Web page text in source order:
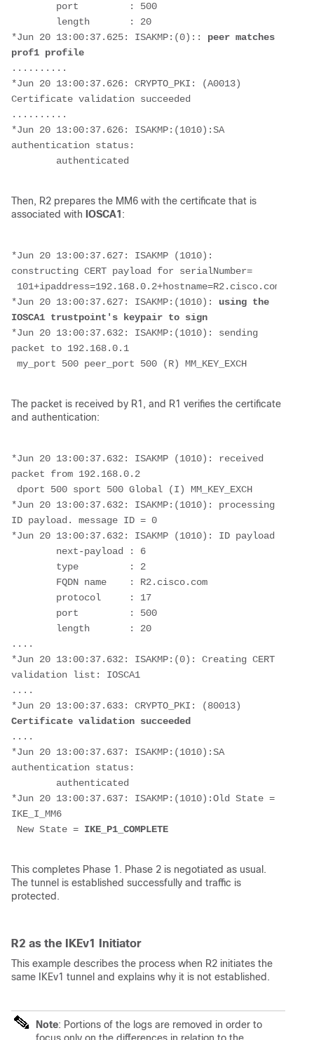
port         : 500
length       : 20
*Jun 20 13:00:37.625: ISAKMP:(0):: peer matches
prof1 profile
..........
*Jun 20 13:00:37.626: CRYPTO_PKI: (A0013)
Certificate validation succeeded
..........
*Jun 20 13:00:37.626: ISAKMP:(1010):SA
authentication status:
authenticated
Then, R2 prepares the MM6 with the certificate that is
associated with IOSCA1 :
*Jun 20 13:00:37.627: ISAKMP (1010):
constructing CERT payload for serialNumber=
*Jun 20 13:00:37.627: ISAKMP:(1010):
using the
IOSCA1 trustpoint's keypair to sign
*Jun 20 13:00:37.632: ISAKMP:(1010): sending
packet to 192.168.0.1
my_port 500 peer_port 500 (R) MM_KEY_EXCH
The packet is received by R1, and R1 verifies the certificate
and authentication:
*Jun 20 13:00:37.632: ISAKMP (1010): received
packet from 192.168.0.2
dport 500 sport 500 Global (I) MM_KEY_EXCH
*Jun 20 13:00:37.632: ISAKMP:(1010): processing
ID payload. message ID = 0
next-payload : 6
type         : 2
FQDN name    : R2.cisco.com
protocol     : 17
port         : 500
length       : 20
....
*Jun 20 13:00:37.632: ISAKMP:(0): Creating CERT
validation list: IOSCA1
....
Certificate validation succeeded
....
*Jun 20 13:00:37.637: ISAKMP:(1010):SA
authentication status:
authenticated
*Jun 20 13:00:37.637: ISAKMP:(1010):Old State =
IKE_I_MM6
New State = IKE_P1_COMPLETE
This completes Phase 1. Phase 2 is negotiated as usual.
The tunnel is established successfully and traffic is
protected.
R2 as the IKEv1 Initiator
This example describes the process when R2 initiates the
same IKEv1 tunnel and explains why it is not established.
Note: Portions of the logs are removed in order to